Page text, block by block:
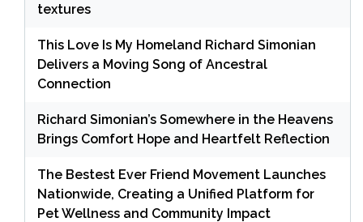
textures
This Love Is My Homeland Richard Simonian
Delivers a Moving Song of Ancestral
Connection
Richard Simonian’s Somewhere in the Heavens
Brings Comfort Hope and Heartfelt Reflection
The Bestest Ever Friend Movement Launches
Nationwide, Creating a Unified Platform for
Pet Wellness and Community Impact